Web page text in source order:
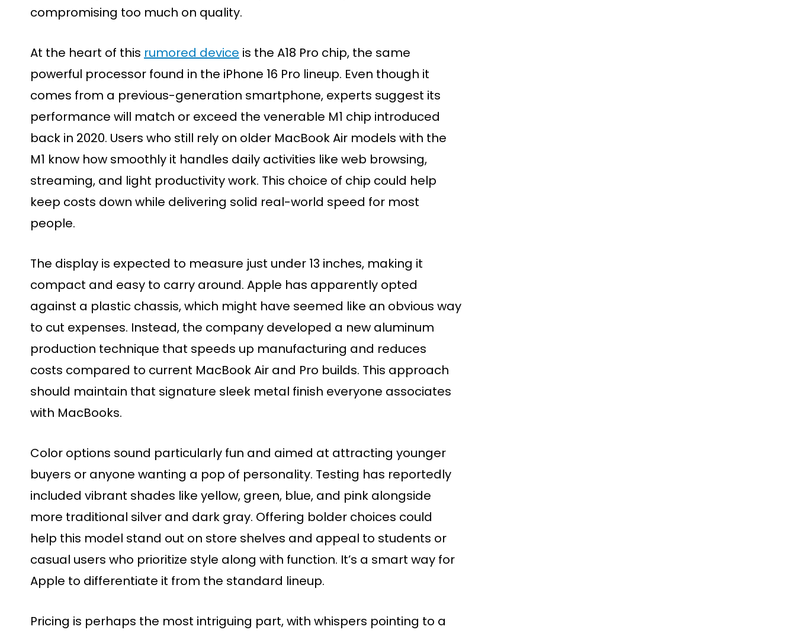
compromising too much on quality.
At the heart of this rumored device is the A18 Pro chip, the same
powerful processor found in the iPhone 16 Pro lineup. Even though it
comes from a previous-generation smartphone, experts suggest its
performance will match or exceed the venerable M1 chip introduced
back in 2020. Users who still rely on older MacBook Air models with the
M1 know how smoothly it handles daily activities like web browsing,
streaming, and light productivity work. This choice of chip could help
keep costs down while delivering solid real-world speed for most
people.
The display is expected to measure just under 13 inches, making it
compact and easy to carry around. Apple has apparently opted
against a plastic chassis, which might have seemed like an obvious way
to cut expenses. Instead, the company developed a new aluminum
production technique that speeds up manufacturing and reduces
costs compared to current MacBook Air and Pro builds. This approach
should maintain that signature sleek metal finish everyone associates
with MacBooks.
Color options sound particularly fun and aimed at attracting younger
buyers or anyone wanting a pop of personality. Testing has reportedly
included vibrant shades like yellow, green, blue, and pink alongside
more traditional silver and dark gray. Offering bolder choices could
help this model stand out on store shelves and appeal to students or
casual users who prioritize style along with function. It’s a smart way for
Apple to differentiate it from the standard lineup.
Pricing is perhaps the most intriguing part, with whispers pointing to a